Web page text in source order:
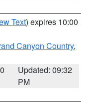
Text) expires 10:00
Canyon Country,
Updated: 09:32
PM